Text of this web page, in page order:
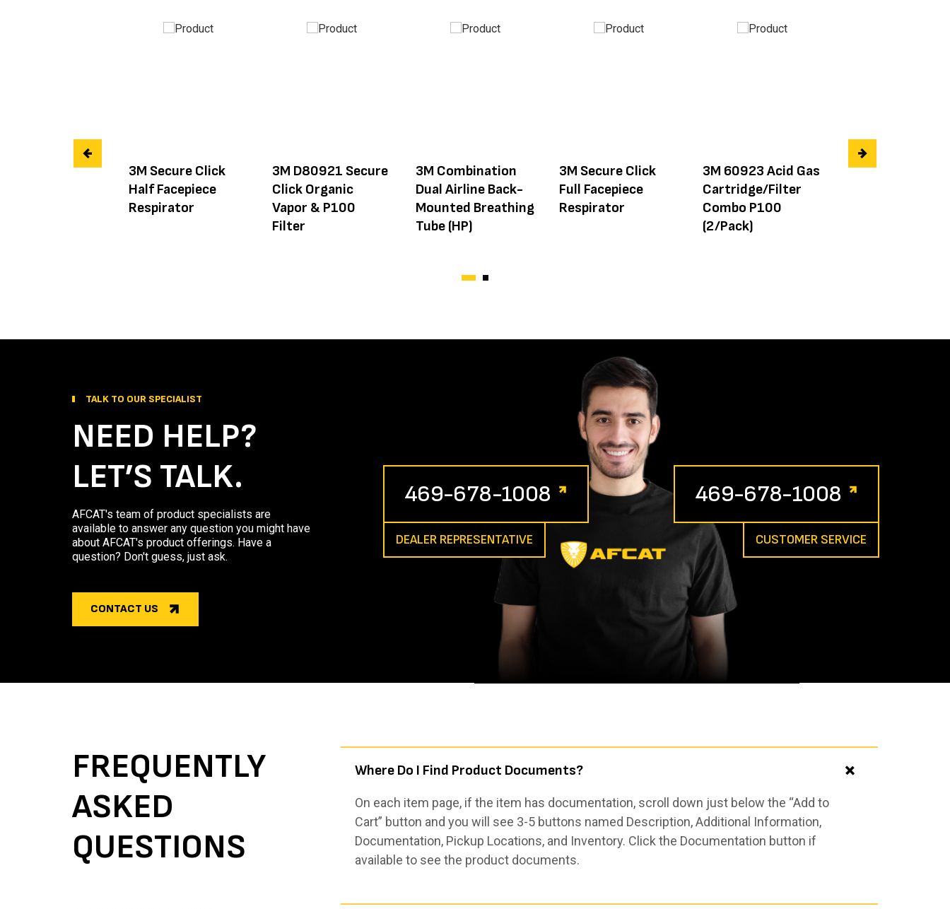
3M Secure Click
Half Facepiece
Respirator
3M D80921 Secure
Click Organic
Vapor & P100
Filter
3M Combination
Dual Airline Back-
Mounted Breathing
Tube (HP)
3M Secure Click
Full Facepiece
Respirator
3M 60923 Acid Gas
Cartridge/Filter
Combo P100
(2/Pack)
3M 6004
TALK TO OUR SPECIALIST
NEED HELP?
LET’S TALK.
AFCAT's team of product specialists are
available to answer any question you might have
about AFCAT's product offerings. Have a
question? Don't guess, just ask.
CONTACT US
469-678-1008
DEALER REPRESENTATIVE
469-678-1008
CUSTOMER SERVICE
FREQUENTLY
ASKED
QUESTIONS
Where Do I Find Product Documents?
On each item page, if the item has documentation, scroll down just below the “Add to
Cart” button and you will see 3-5 buttons named Description, Additional Information,
Documentation, Pickup Locations, and Inventory. Click the Documentation button if
available to see the product documents.